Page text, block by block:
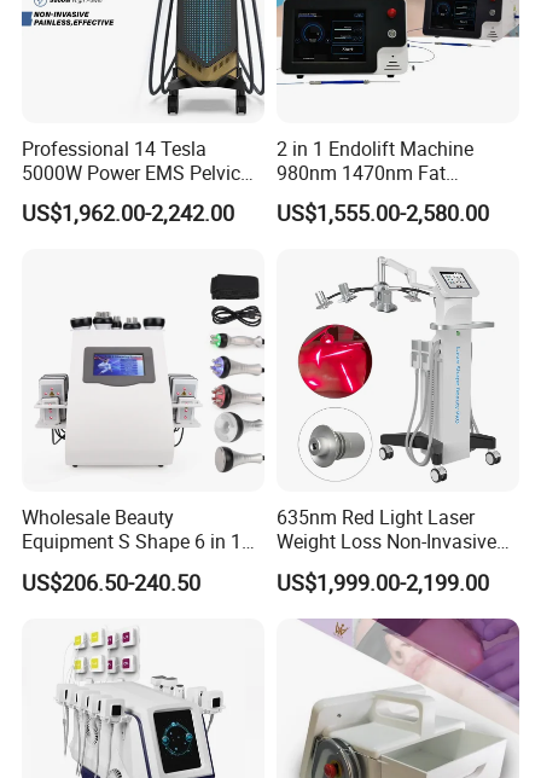
Professional 14 Tesla
5000W Power EMS Pelvic
Floor Muscle Repair and
Slimming Machine Price
US$1,962.00-2,242.00
2 in 1 Endolift Machine
980nm 1470nm Fat
Dissolve Liposuction Face
Lifting Endo Lift Endolifting
US$1,555.00-2,580.00
Wholesale Beauty
Equipment S Shape 6 in 1
40K Weight Loss Ultrasonic
Cavitation Laser
Machine Kim 8 Slimming
System
US$206.50-240.50
635nm Red Light Laser
Weight Loss Non-Invasive
532nm Wavelength 6D
Laser Emscooling Slimming
Machine
US$1,999.00-2,199.00